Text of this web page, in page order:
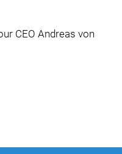
CEO Andreas von